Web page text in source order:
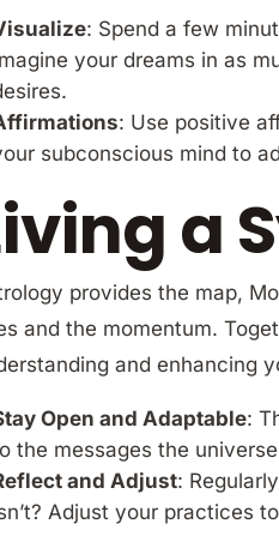
: Spend a few
your dreams in as
: Use positive
subconscious mind to
a
provides the map,
and the momentum.
and enhancing
Open and Adaptable:
the messages the
and Adjust:
Adjust your practices